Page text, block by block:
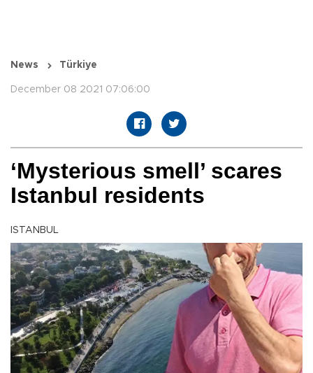
News Türkiye
December 08 2021 07:06:00
‘Mysterious smell’ scares
Istanbul residents
ISTANBUL